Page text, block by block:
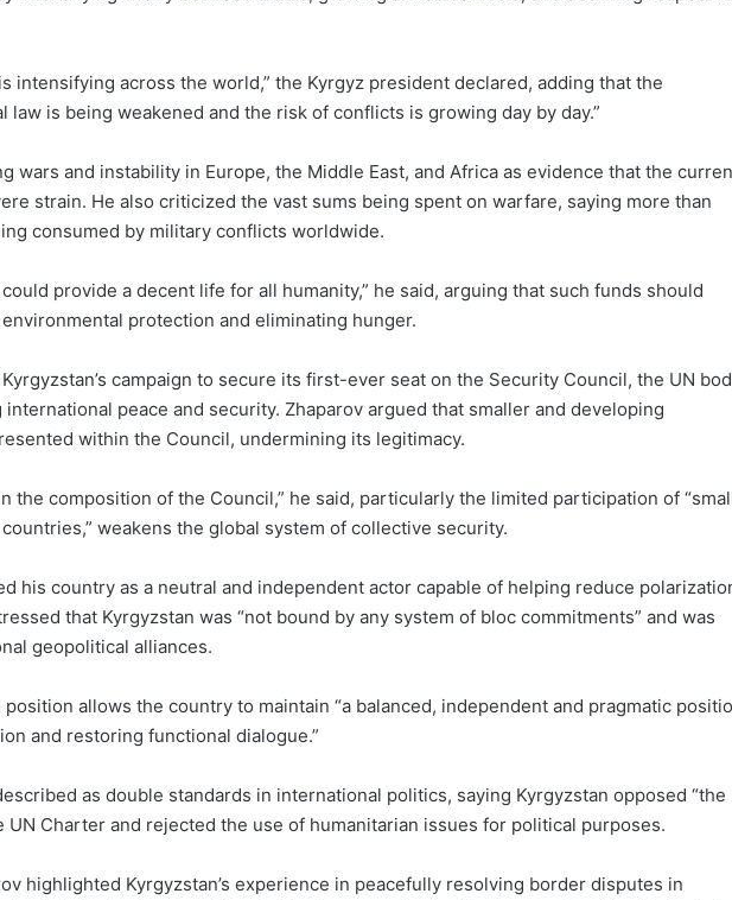
intensifying across the world,” the Kyrgyz president declared, adding that the
law is being weakened and the risk of conflicts is growing day by day.”
wars and instability in Europe, the Middle East, and Africa as evidence that the
strain. He also criticized the vast sums being spent on warfare, saying more than
consumed by military conflicts worldwide.
provide a decent life for all humanity,” he said, arguing that such funds should
protection and eliminating hunger.
campaign to secure its first-ever seat on the Security Council, the UN
peace and security. Zhaparov argued that smaller and developing
within the Council, undermining its legitimacy.
the composition of the Council,” he said, particularly the limited participation of
weakens the global system of collective security.
his country as a neutral and independent actor capable of helping reduce
that Kyrgyzstan was “not bound by any system of bloc commitments” and was
geopolitical alliances.
allows the country to maintain “a balanced, independent and pragmatic
and restoring functional dialogue.”
as double standards in international politics, saying Kyrgyzstan opposed “the
UN Charter and rejected the use of humanitarian issues for political purposes.
highlighted Kyrgyzstan’s experience in peacefully resolving border disputes in